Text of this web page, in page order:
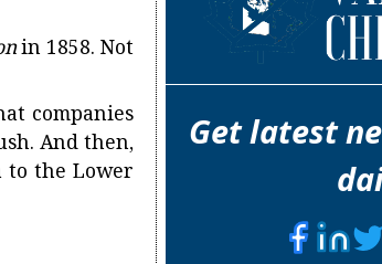
in 1858. Not
companies
And then,
to the Lower
Get latest